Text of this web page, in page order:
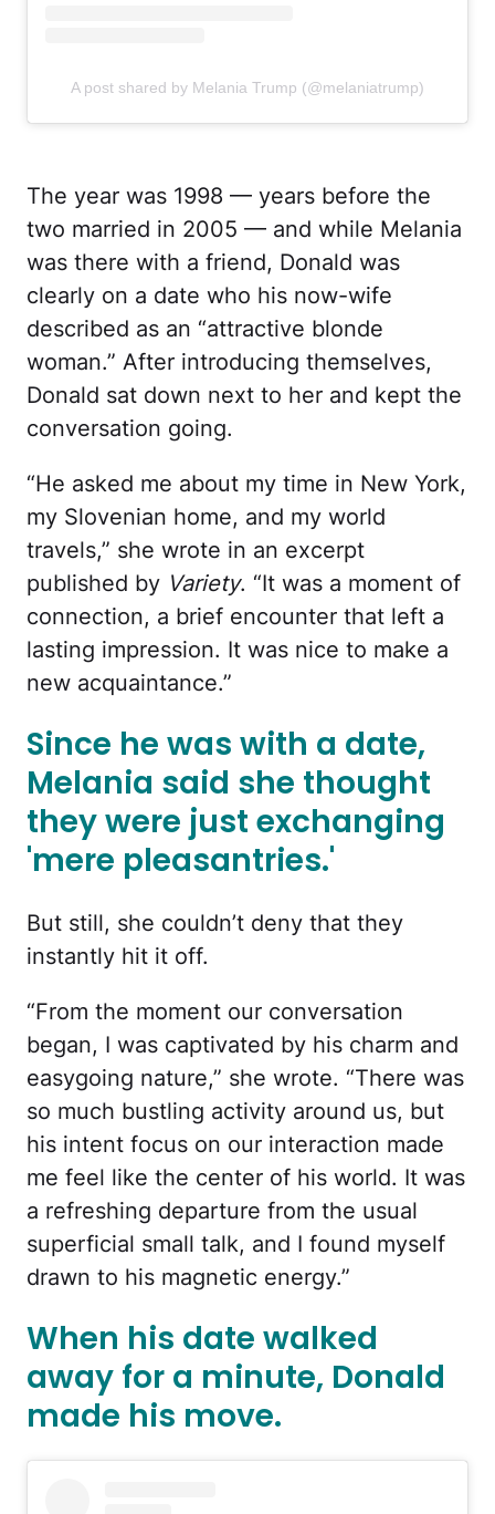
A post shared by Melania Trump (@melaniatrump)
The year was 1998 — years before the
two married in 2005 — and while Melania
was there with a friend, Donald was
clearly on a date who his now-wife
described as an “attractive blonde
woman.” After introducing themselves,
Donald sat down next to her and kept the
conversation going.
“He asked me about my time in New York,
my Slovenian home, and my world
travels,” she wrote in an excerpt
published by Variety. “It was a moment of
connection, a brief encounter that left a
lasting impression. It was nice to make a
new acquaintance.”
Since he was with a date,
Melania said she thought
they were just exchanging
'mere pleasantries.'
But still, she couldn’t deny that they
instantly hit it off.
“From the moment our conversation
began, I was captivated by his charm and
easygoing nature,” she wrote. “There was
so much bustling activity around us, but
his intent focus on our interaction made
me feel like the center of his world. It was
a refreshing departure from the usual
superficial small talk, and I found myself
drawn to his magnetic energy.”
When his date walked
away for a minute, Donald
made his move.